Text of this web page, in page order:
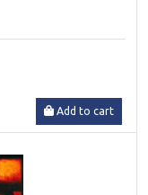
Add to cart